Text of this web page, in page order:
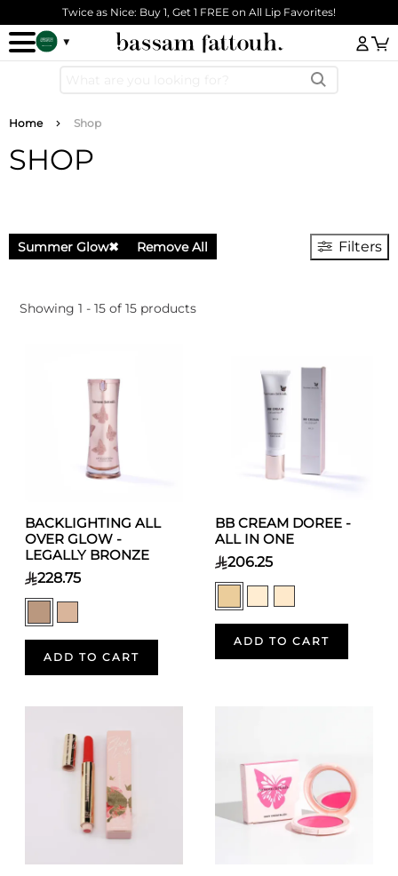
Skip to main content
Twice as Nice: Buy 1, Get 1 FREE on All Lip Favorites!
Breadcrumb
Home Shop
SHOP
Summer Glow✖ Remove All Filters
Showing 1 - 15 of 15 products
BACKLIGHTING ALL
OVER GLOW -
LEGALLY BRONZE
228.75
ADD TO CART
BB CREAM DOREE -
ALL IN ONE
206.25
ADD TO CART